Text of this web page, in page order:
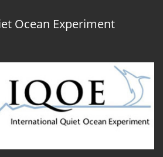
Ocean Experiment